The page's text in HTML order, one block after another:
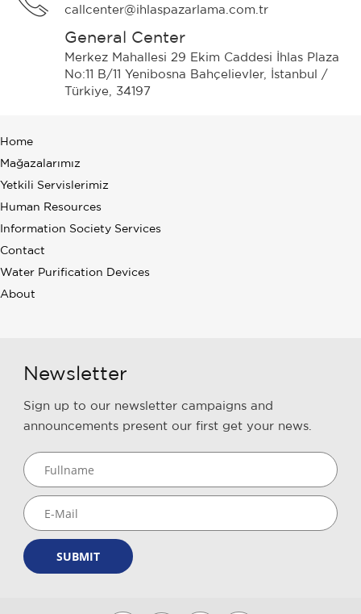
callcenter@ihlaspazarlama.com.tr
General Center
Merkez Mahallesi 29 Ekim Caddesi İhlas Plaza
No:11 B/11 Yenibosna Bahçelievler, İstanbul /
Türkiye, 34197
Home
Mağazalarımız
Yetkili Servislerimiz
Human Resources
Information Society Services
Contact
Water Purification Devices
About
Newsletter
Sign up to our newsletter campaigns and
announcements present our first get your news.
SUBMIT